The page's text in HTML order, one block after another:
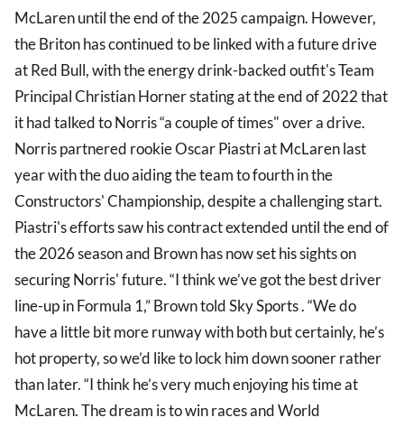
McLaren until the end of the 2025 campaign. However,
the Briton has continued to be linked with a future drive
at Red Bull, with the energy drink-backed outfit's Team
Principal Christian Horner stating at the end of 2022 that
it had talked to Norris “a couple of times" over a drive.
Norris partnered rookie Oscar Piastri at McLaren last
year with the duo aiding the team to fourth in the
Constructors' Championship, despite a challenging start.
Piastri's efforts saw his contract extended until the end of
the 2026 season and Brown has now set his sights on
securing Norris' future. “I think we’ve got the best driver
line-up in Formula 1,” Brown told Sky Sports . “We do
have a little bit more runway with both but certainly, he’s
hot property, so we’d like to lock him down sooner rather
than later. “I think he’s very much enjoying his time at
McLaren. The dream is to win races and World